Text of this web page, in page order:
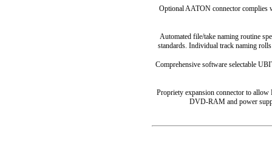
Optional AATON connector
Automated file/take naming routine
standards. Individual track naming
Comprehensive software selectable
Propriety expansion connector to
DVD-RAM and power